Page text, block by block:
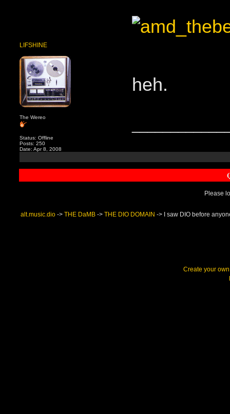
LIFSHINE
The Wereo
Status: Offline
Posts: 250
Date: Apr 8, 2008
heh.
Please
alt.music.dio -> THE DaMB -> THE DIO DOMAIN -> I saw DIO before
Create your